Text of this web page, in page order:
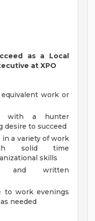
as a Local
at XPO
work or
with a hunter
desire to succeed
a variety of work
solid time
skills
and written
to work evenings
needed